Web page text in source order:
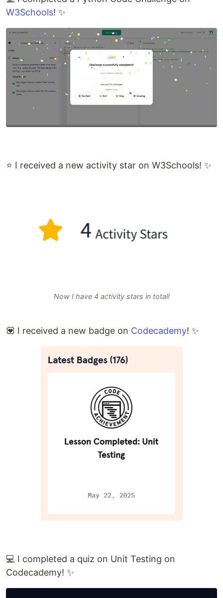
W3Schools! ✨
⭐ I received a new activity star on W3Schools! ✨
Now I have 4 activity stars in total!
💟 I received a new badge on Codecademy! ✨
💻 I completed a quiz on Unit Testing on
Codecademy! ✨